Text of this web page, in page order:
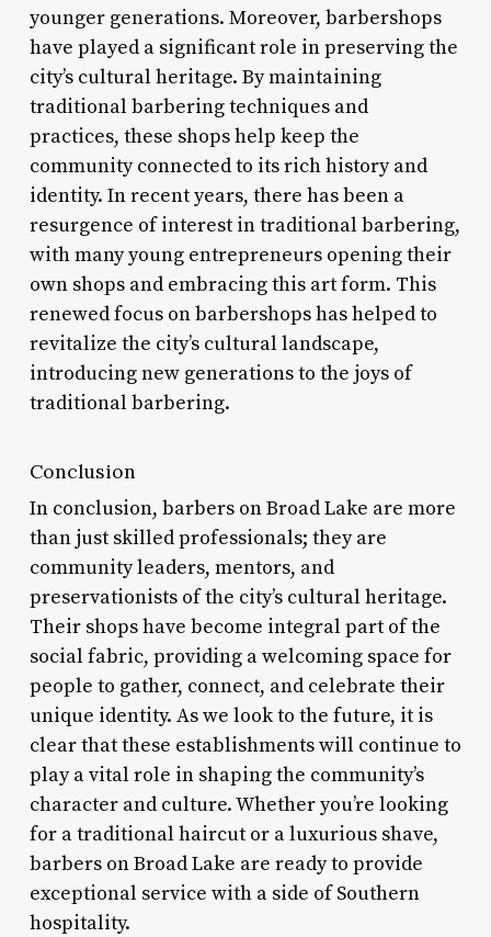
younger generations. Moreover, barbershops
have played a significant role in preserving the
city’s cultural heritage. By maintaining
traditional barbering techniques and
practices, these shops help keep the
community connected to its rich history and
identity. In recent years, there has been a
resurgence of interest in traditional barbering,
with many young entrepreneurs opening their
own shops and embracing this art form. This
renewed focus on barbershops has helped to
revitalize the city’s cultural landscape,
introducing new generations to the joys of
traditional barbering.
Conclusion
In conclusion, barbers on Broad Lake are more
than just skilled professionals; they are
community leaders, mentors, and
preservationists of the city’s cultural heritage.
Their shops have become integral part of the
social fabric, providing a welcoming space for
people to gather, connect, and celebrate their
unique identity. As we look to the future, it is
clear that these establishments will continue to
play a vital role in shaping the community’s
character and culture. Whether you’re looking
for a traditional haircut or a luxurious shave,
barbers on Broad Lake are ready to provide
exceptional service with a side of Southern
hospitality.